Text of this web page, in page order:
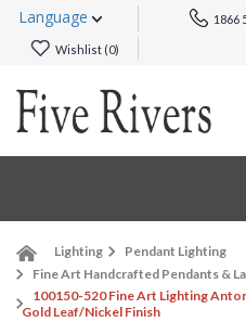
Language 1866
Wishlist (0)
Lighting
Pendant Lighting
Fine Art Handcrafted Pendants &
100150-520 Fine Art Lighting
Gold Leaf/Nickel Finish